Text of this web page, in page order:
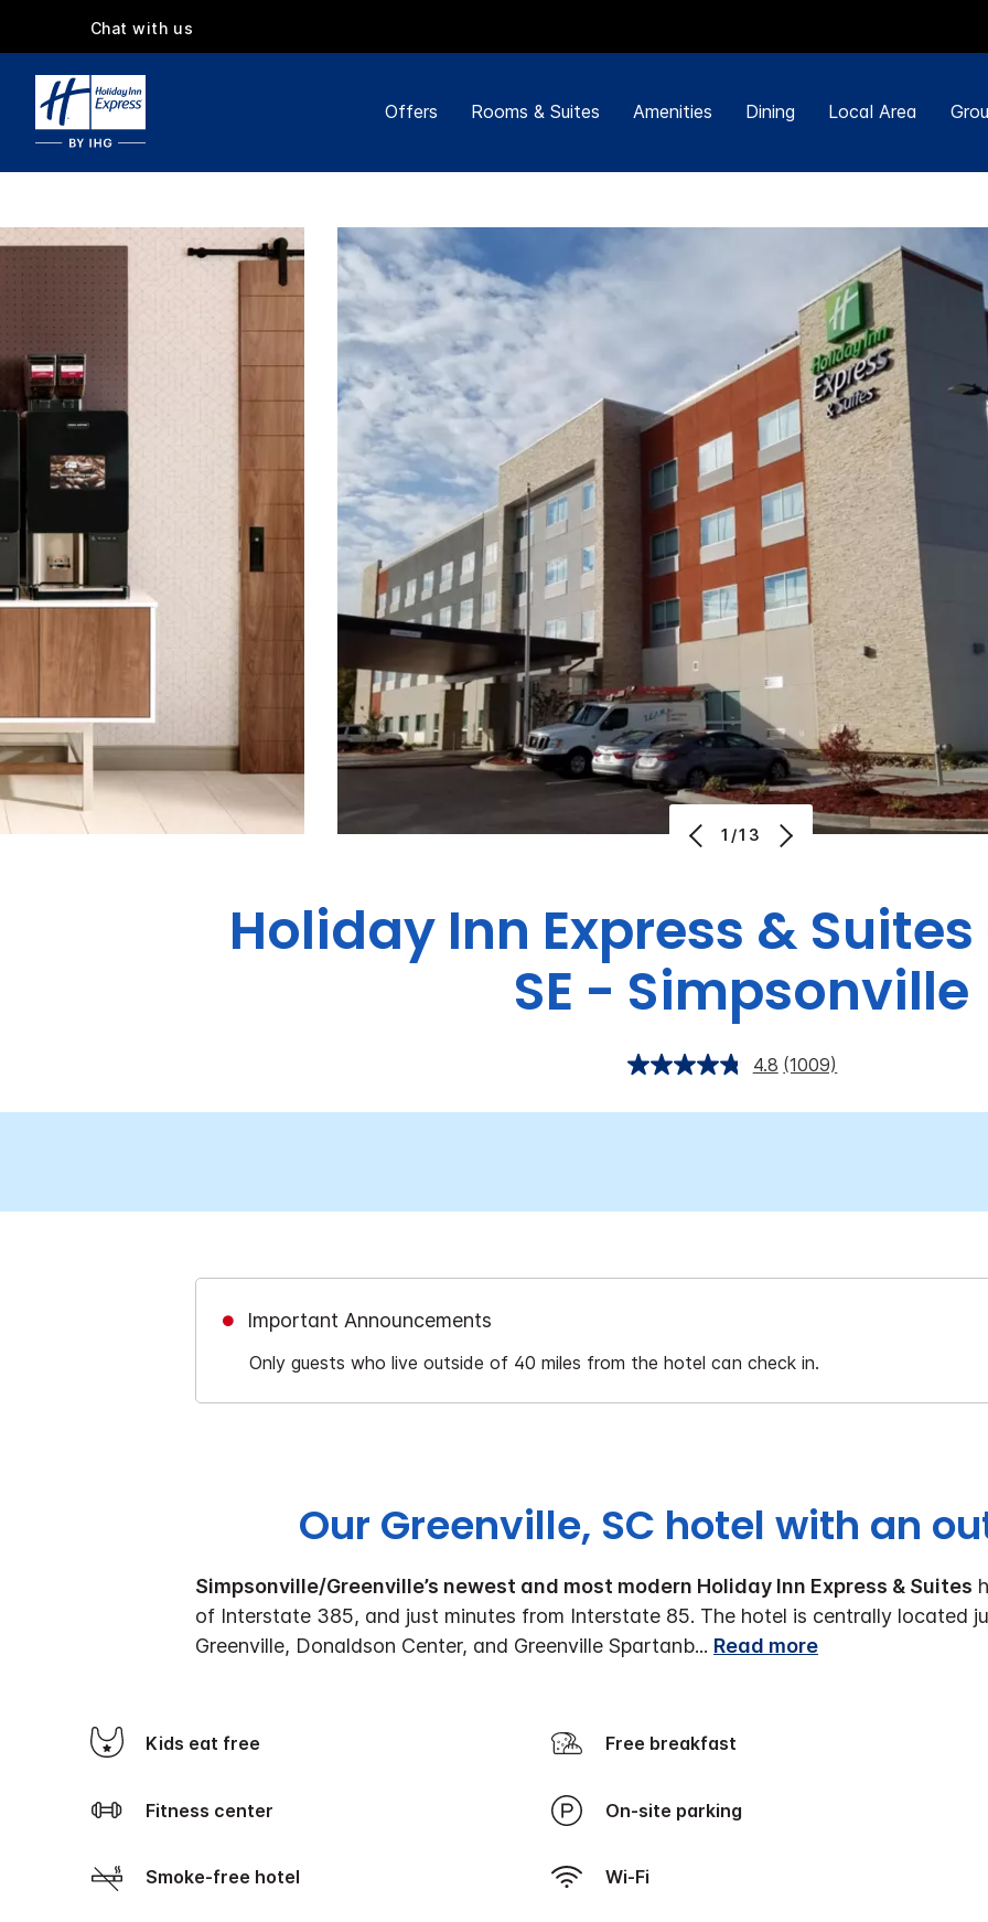
Chat with us
Offers Rooms & Suites Amenities Dining Local Area
1/13
Holiday Inn Express &
SE - Simpsonville
4.8 (1009)
Important Announcements
Only guests who live outside of 40 miles from the hotel can check in.
Our Greenville, SC hotel with an
Simpsonville/Greenville’s newest and most modern Holiday Inn Express & Suites
of Interstate 385, and just minutes from Interstate 85. The hotel is centrally located
Greenville, Donaldson Center, and Greenville Spartanb... Read more
Kids eat free Free breakfast
Fitness center On-site parking
Smoke-free hotel Wi-Fi